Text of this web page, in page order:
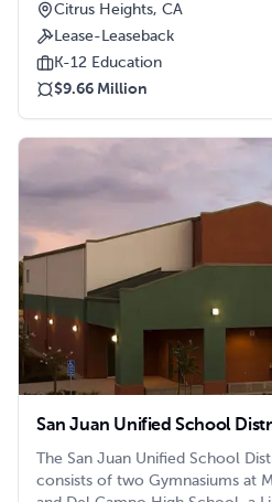
Administration Building, Media
art technology, and Performing
Citrus Heights, CA
Lease-Leaseback
K-12 Education
$9.66 Million
San Juan Unified School
The San Juan Unified School
consists of two Gymnasiums at